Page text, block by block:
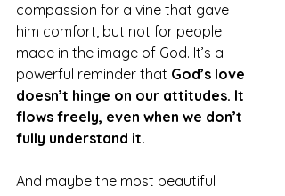
compassion for a vine that gave
him comfort, but not for people
made in the image of God. It’s a
powerful reminder that God’s love
doesn’t hinge on our attitudes. It
flows freely, even when we don’t
fully understand it.
And maybe the most beautiful